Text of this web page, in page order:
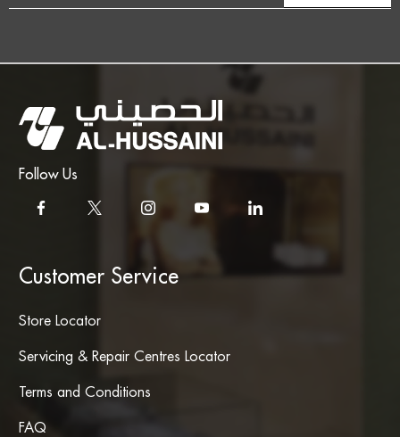
Follow Us
Customer Service
Store Locator
Servicing & Repair Centres Locator
Terms and Conditions
FAQ